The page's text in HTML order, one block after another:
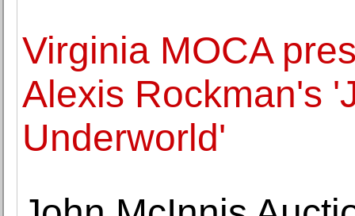
Virginia MOCA
Alexis Rockman's
Underworld'